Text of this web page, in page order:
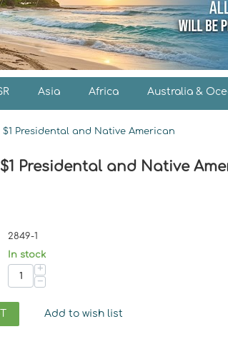
Asia Africa Australia &
Presidental and Native American
Presidental and Native
2849-1
In stock
+
−
Add to wish list